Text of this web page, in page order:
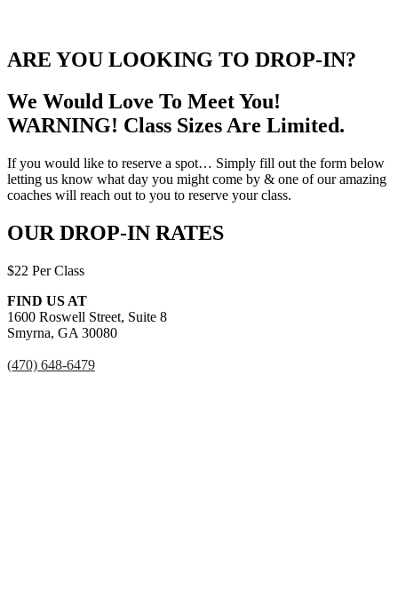
ARE YOU LOOKING TO DROP-IN?
We Would Love To Meet You!
WARNING! Class Sizes Are Limited.
If you would like to reserve a spot… Simply fill out the form below
letting us know what day you might come by & one of our amazing
coaches will reach out to you to reserve your class.
OUR DROP-IN RATES
$22 Per Class
FIND US AT
1600 Roswell Street, Suite 8
Smyrna, GA 30080
(470) 648-6479